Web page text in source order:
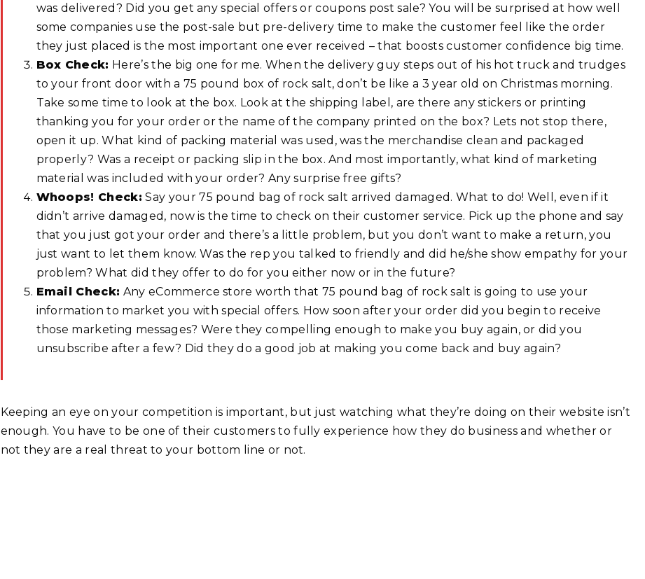
was delivered? Did you get any special offers or coupons post sale? You will be surprised at how well
some companies use the post-sale but pre-delivery time to make the customer feel like the order
they just placed is the most important one ever received – that boosts customer confidence big time.
Box Check: Here’s the big one for me. When the delivery guy steps out of his hot truck and trudges
to your front door with a 75 pound box of rock salt, don’t be like a 3 year old on Christmas morning.
Take some time to look at the box. Look at the shipping label, are there any stickers or printing
thanking you for your order or the name of the company printed on the box? Lets not stop there,
open it up. What kind of packing material was used, was the merchandise clean and packaged
properly? Was a receipt or packing slip in the box. And most importantly, what kind of marketing
material was included with your order? Any surprise free gifts?
Whoops! Check: Say your 75 pound bag of rock salt arrived damaged. What to do! Well, even if it
didn’t arrive damaged, now is the time to check on their customer service. Pick up the phone and say
that you just got your order and there’s a little problem, but you don’t want to make a return, you
just want to let them know. Was the rep you talked to friendly and did he/she show empathy for your
problem? What did they offer to do for you either now or in the future?
Email Check: Any eCommerce store worth that 75 pound bag of rock salt is going to use your
information to market you with special offers. How soon after your order did you begin to receive
those marketing messages? Were they compelling enough to make you buy again, or did you
unsubscribe after a few? Did they do a good job at making you come back and buy again?
Keeping an eye on your competition is important, but just watching what they’re doing on their website isn’t
enough. You have to be one of their customers to fully experience how they do business and whether or
not they are a real threat to your bottom line or not.